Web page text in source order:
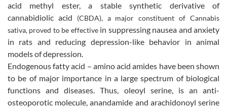
acid methyl ester, a stable synthetic derivative of
cannabidiolic acid (CBDA), a major constituent of Cannabis
sativa, proved to be effectivein suppressing nausea and anxiety
in rats and reducing depression-like behavior in animal
models of depression.
Endogenous fatty acid – amino acid amides have been shown
to be of major importance in a large spectrum of biological
functions and diseases. Thus, oleoyl serine, is an anti-
osteoporotic molecule, anandamide and arachidonoyl serine